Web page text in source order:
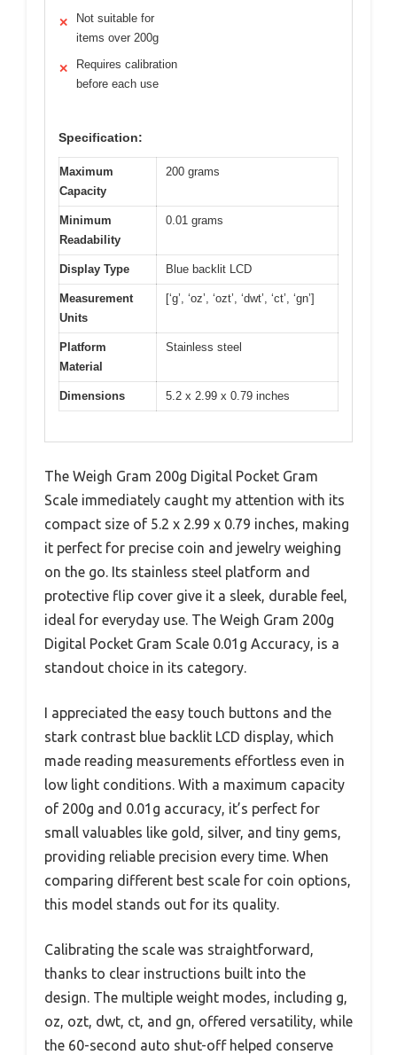
✕
Not suitable for
items over 200g
✕
Requires calibration
before each use
Specification:
Maximum
Capacity
200 grams
Minimum
Readability
0.01 grams
Display Type Blue backlit LCD
Measurement
Units
[‘g’, ‘oz’, ‘ozt’, ‘dwt’, ‘ct’, ‘gn’]
Platform
Material
Stainless steel
Dimensions 5.2 x 2.99 x 0.79 inches
The Weigh Gram 200g Digital Pocket Gram
Scale immediately caught my attention with its
compact size of 5.2 x 2.99 x 0.79 inches, making
it perfect for precise coin and jewelry weighing
on the go. Its stainless steel platform and
protective flip cover give it a sleek, durable feel,
ideal for everyday use. The Weigh Gram 200g
Digital Pocket Gram Scale 0.01g Accuracy, is a
standout choice in its category.
I appreciated the easy touch buttons and the
stark contrast blue backlit LCD display, which
made reading measurements effortless even in
low light conditions. With a maximum capacity
of 200g and 0.01g accuracy, it’s perfect for
small valuables like gold, silver, and tiny gems,
providing reliable precision every time. When
comparing different best scale for coin options,
this model stands out for its quality.
Calibrating the scale was straightforward,
thanks to clear instructions built into the
design. The multiple weight modes, including g,
oz, ozt, dwt, ct, and gn, offered versatility, while
the 60-second auto shut-off helped conserve